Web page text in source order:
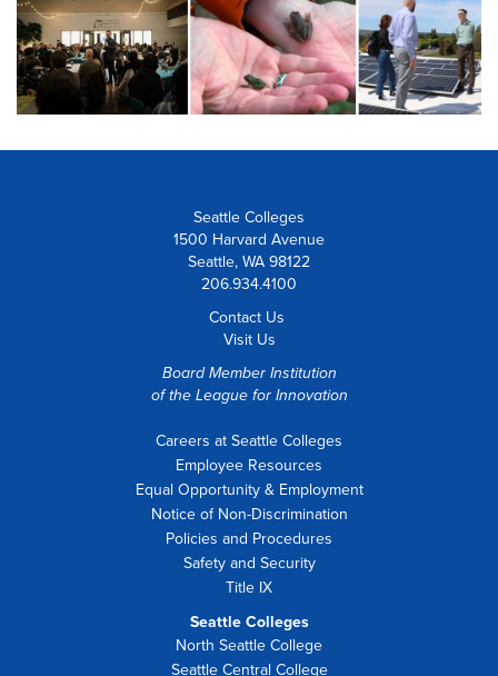
Seattle Colleges
1500 Harvard Avenue
Seattle, WA 98122
206.934.4100
Contact Us
Visit Us
Board Member Institution
of the League for Innovation
Careers at Seattle Colleges
Employee Resources
Equal Opportunity & Employment
Notice of Non-Discrimination
Policies and Procedures
Safety and Security
Title IX
Seattle Colleges
North Seattle College
Seattle Central College